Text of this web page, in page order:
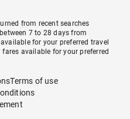
from recent searches
7 to 28 days from
for your preferred travel
available for your preferred
Terms of use